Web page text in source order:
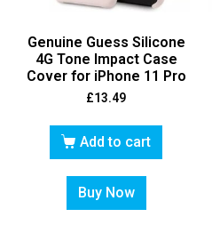
Genuine Guess Silicone
4G Tone Impact Case
Cover for iPhone 11 Pro
£13.49
Add to cart
Buy Now